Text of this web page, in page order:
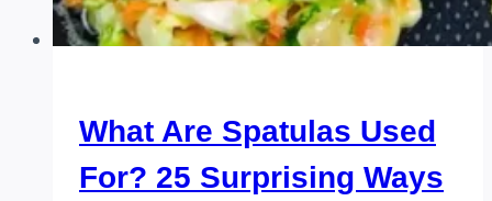
What Are Spatulas Used
For? 25 Surprising Ways